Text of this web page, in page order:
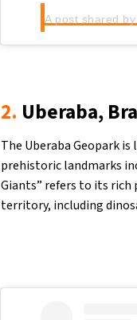
2. Uberaba,
The Uberaba Geopark
prehistoric landmarks
Giants” refers to its rich
territory, including